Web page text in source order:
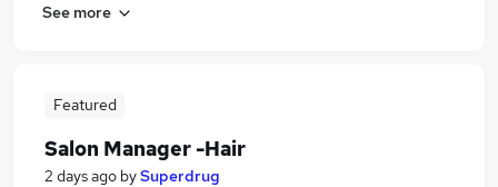
See more
Featured
Salon Manager -Hair
2 days ago bySuperdrug